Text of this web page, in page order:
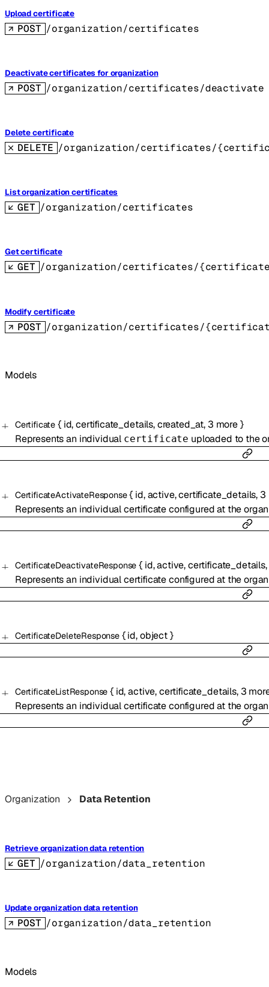
Upload certificate
POST /organization/certificates
Deactivate certificates for organization
POST /organization/certificates/deactivate
Delete certificate
DELETE /organization/certificates/
List organization certificates
GET /organization/certificates
Get certificate
GET /organization/certificates/
Modify certificate
POST /organization/certificates/
Models
Certificate { id,certificate_details,created_at, 3 more}
Represents an individual certificate uploaded to the
CertificateActivateResponse { id,active,certificate_details, 3
Represents an individual certificate configured at the
CertificateDeactivateResponse { id,active,certificate_details,
Represents an individual certificate configured at the
CertificateDeleteResponse { id,object}
CertificateListResponse { id,active,certificate_details, 3
Represents an individual certificate configured at the
Organization Data Retention
Retrieve organization data retention
GET /organization/data_retention
Update organization data retention
POST /organization/data_retention
Models